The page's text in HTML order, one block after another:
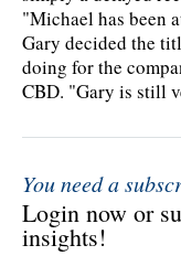
"Michael has been
Gary decided the
doing for the
CBD. "Gary is still
You need a
Login now or
insights!